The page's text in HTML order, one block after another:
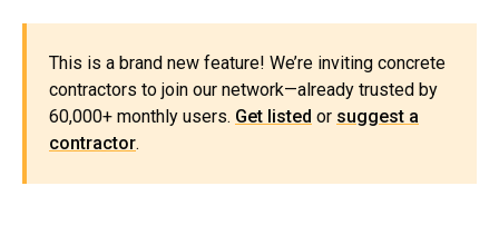
This is a brand new feature! We’re inviting concrete
contractors to join our network—already trusted by
60,000+ monthly users. Get listed or suggest a
contractor.